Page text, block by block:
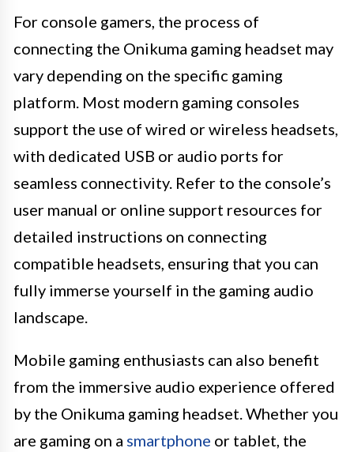
For console gamers, the process of
connecting the Onikuma gaming headset may
vary depending on the specific gaming
platform. Most modern gaming consoles
support the use of wired or wireless headsets,
with dedicated USB or audio ports for
seamless connectivity. Refer to the console’s
user manual or online support resources for
detailed instructions on connecting
compatible headsets, ensuring that you can
fully immerse yourself in the gaming audio
landscape.
Mobile gaming enthusiasts can also benefit
from the immersive audio experience offered
by the Onikuma gaming headset. Whether you
are gaming on a smartphone or tablet, the